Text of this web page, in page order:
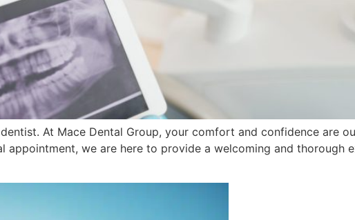
At Mace Dental Group, your comfort and confidence are
appointment, we are here to provide a welcoming and thorough